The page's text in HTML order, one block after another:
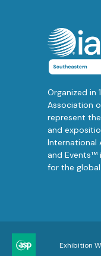
Organized in
Association
represent
and
International
and Events™
for the
Exhibition